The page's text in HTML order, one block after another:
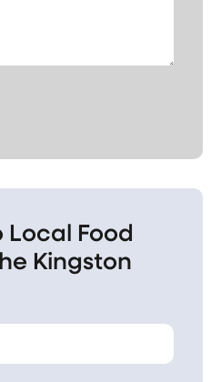
Food
Kingston